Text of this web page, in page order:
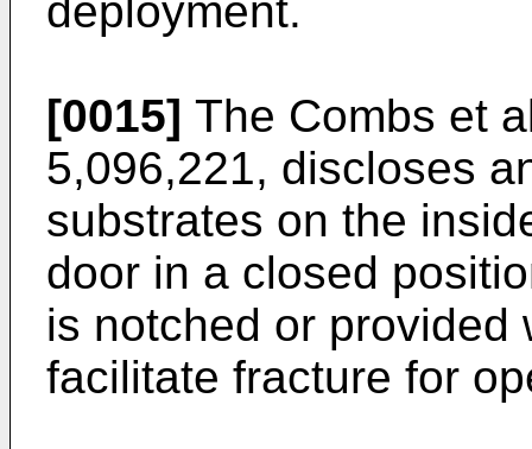
deployment.
[0015] The Combs et
5,096,221, discloses
substrates on the
door in a closed
is notched or provided
facilitate fracture for